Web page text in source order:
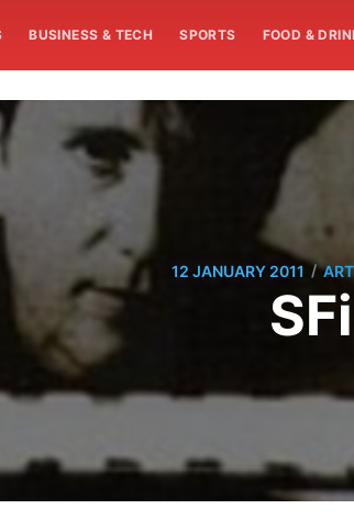
BUSINESS & TECH SPORTS FOOD &
12 JANUARY 2011 /